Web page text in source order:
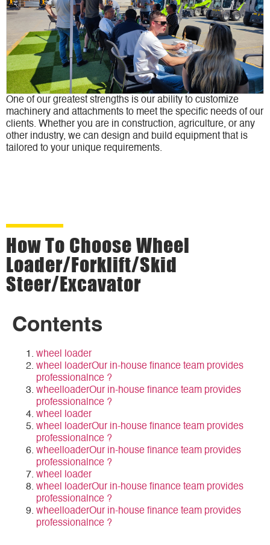
One of our greatest strengths is our ability to customize
machinery and attachments to meet the specific needs of our
clients. Whether you are in construction, agriculture, or any
other industry, we can design and build equipment that is
tailored to your unique requirements.
How To Choose Wheel
Loader/forklift/Skid
Steer/Excavator
Contents
wheel loader
wheel loaderOur in-house finance team provides
professionalnce ?
wheelloaderOur in-house finance team provides
professionalnce ?
wheel loader
wheel loaderOur in-house finance team provides
professionalnce ?
wheelloaderOur in-house finance team provides
professionalnce ?
wheel loader
wheel loaderOur in-house finance team provides
professionalnce ?
wheelloaderOur in-house finance team provides
professionalnce ?